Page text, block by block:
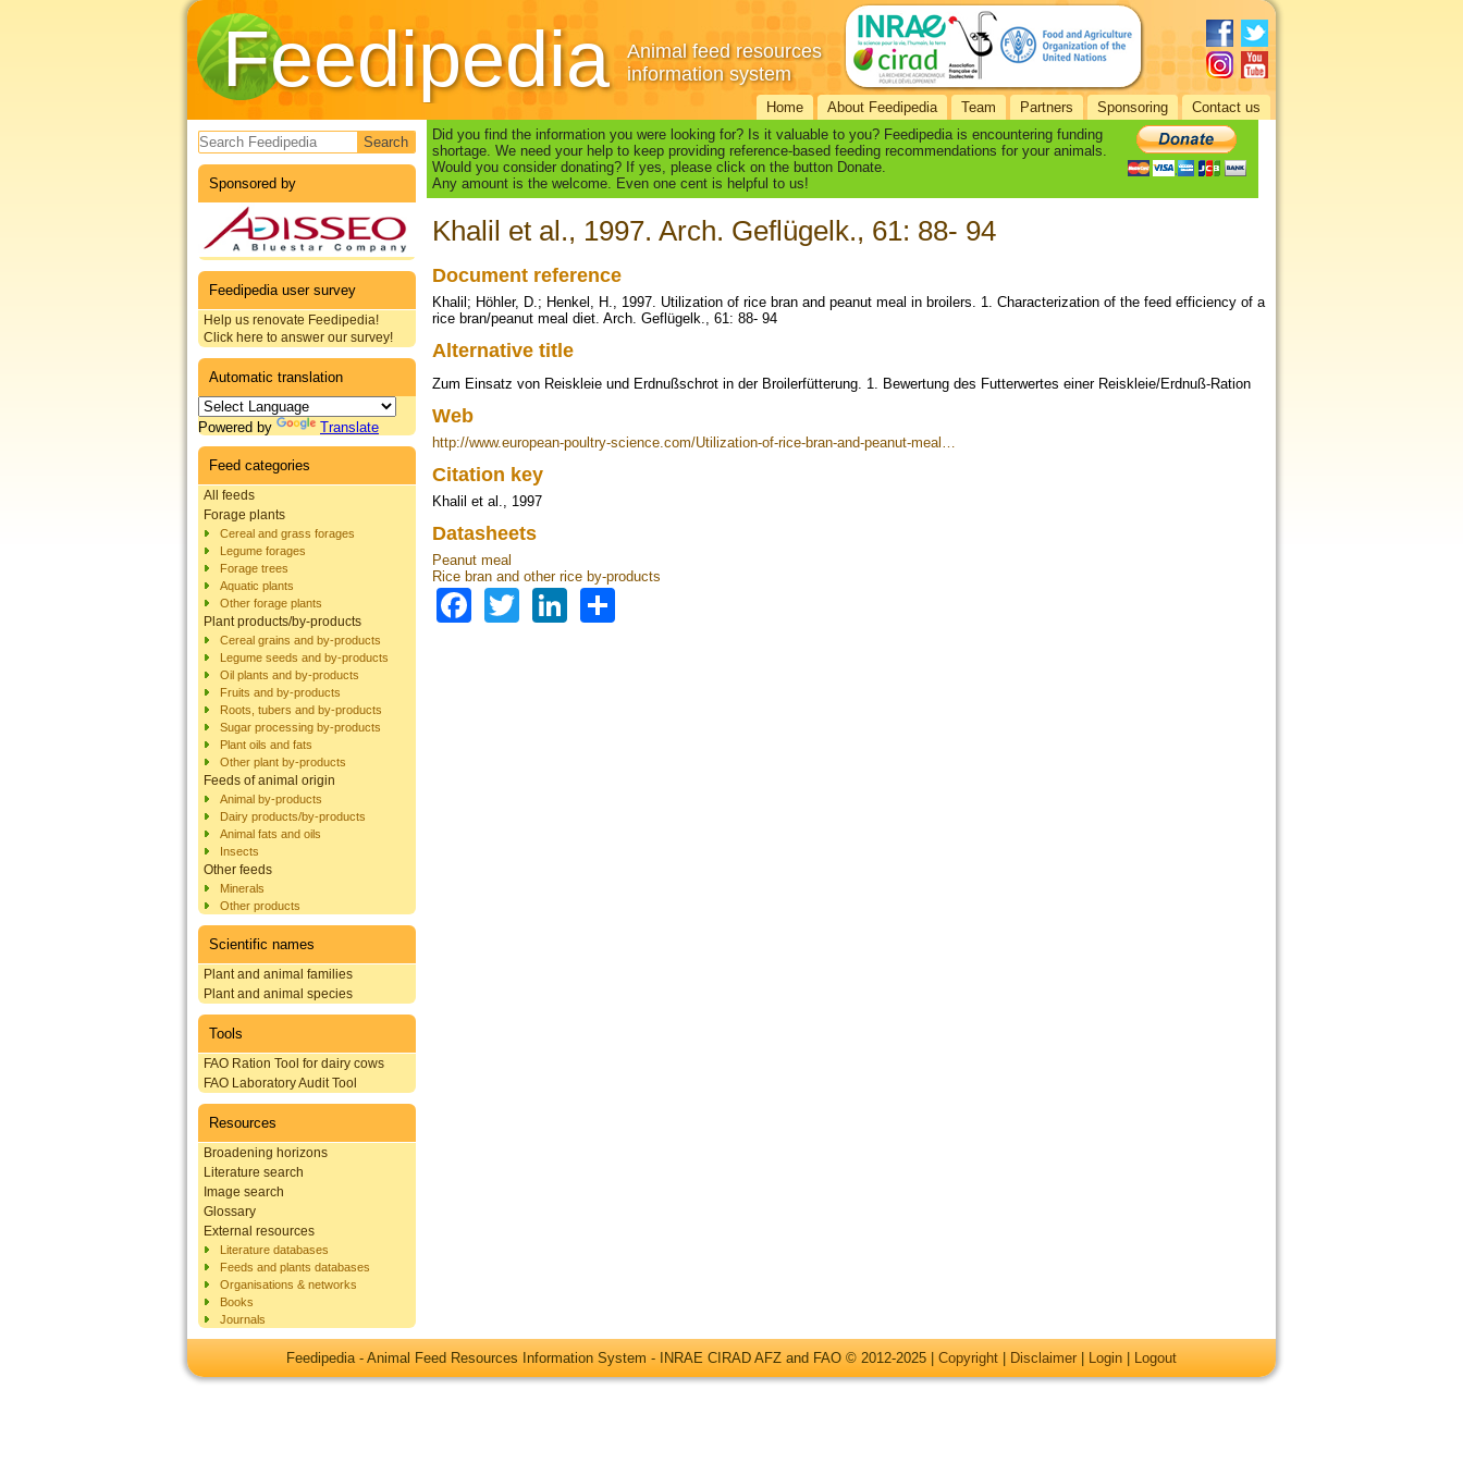
Feedipedia
Animal feed resources
information system
Home About Feedipedia Team Partners Sponsoring Contact us
Search form
Sponsored by
Feedipedia user survey
Help us renovate Feedipedia!
Click here to answer our survey!
Automatic translation
Powered by Translate
Feed categories
All feeds
Forage plants
Cereal and grass forages
Legume forages
Forage trees
Aquatic plants
Other forage plants
Plant products/by-products
Cereal grains and by-products
Legume seeds and by-products
Oil plants and by-products
Fruits and by-products
Roots, tubers and by-products
Sugar processing by-products
Plant oils and fats
Other plant by-products
Feeds of animal origin
Animal by-products
Dairy products/by-products
Animal fats and oils
Insects
Other feeds
Minerals
Other products
Scientific names
Plant and animal families
Plant and animal species
Tools
FAO Ration Tool for dairy cows
FAO Laboratory Audit Tool
Resources
Broadening horizons
Literature search
Image search
Glossary
External resources
Literature databases
Feeds and plants databases
Organisations & networks
Books
Journals
Did you find the information you were looking for? Is it valuable to you? Feedipedia is encountering funding
shortage. We need your help to keep providing reference-based feeding recommendations for your animals.
Would you consider donating? If yes, please click on the button Donate.
Any amount is the welcome. Even one cent is helpful to us!
Khalil et al., 1997. Arch. Geflügelk., 61: 88- 94
Document reference
Khalil; Höhler, D.; Henkel, H., 1997. Utilization of rice bran and peanut meal in broilers. 1. Characterization of the feed efficiency of a
rice bran/peanut meal diet. Arch. Geflügelk., 61: 88- 94
Alternative title
Zum Einsatz von Reiskleie und Erdnußschrot in der Broilerfütterung. 1. Bewertung des Futterwertes einer Reiskleie/Erdnuß-Ration
Web
http://www.european-poultry-science.com/Utilization-of-rice-bran-and-peanut-meal…
Citation key
Khalil et al., 1997
Datasheets
Peanut meal
Rice bran and other rice by-products
Facebook
TwitterLinkedIn
Feedipedia - Animal Feed Resources Information System - INRAE CIRAD AFZ and FAO © 2012-2025 | Copyright Disclaimer Login Logout